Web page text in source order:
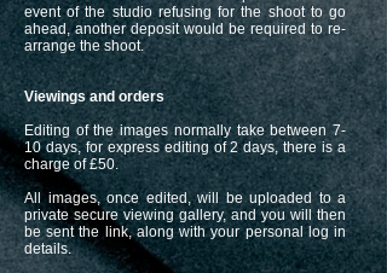
event of the studio refusing for the shoot to go
ahead, another deposit would be required to re-
arrange the shoot.
Viewings and orders
Editing of the images normally take between 7-
10 days, for express editing of 2 days, there is a
charge of £50.
All images, once edited, will be uploaded to a
private secure viewing gallery, and you will then
be sent the link, along with your personal log in
details.